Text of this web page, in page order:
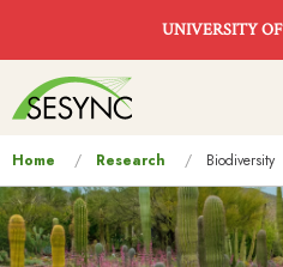
UNIVERSITY
Main
navigation
You
are
here
Home Research Biodiversity